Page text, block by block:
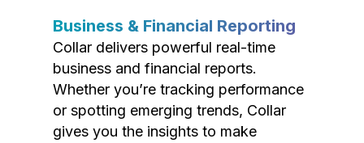
Business & Financial Reporting
Collar delivers powerful real-time
business and financial reports.
Whether you’re tracking performance
or spotting emerging trends, Collar
gives you the insights to make